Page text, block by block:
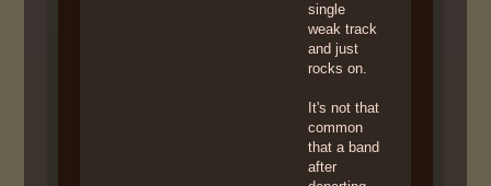
single
weak track
and just
rocks on.
It's not that
common
that a band
after